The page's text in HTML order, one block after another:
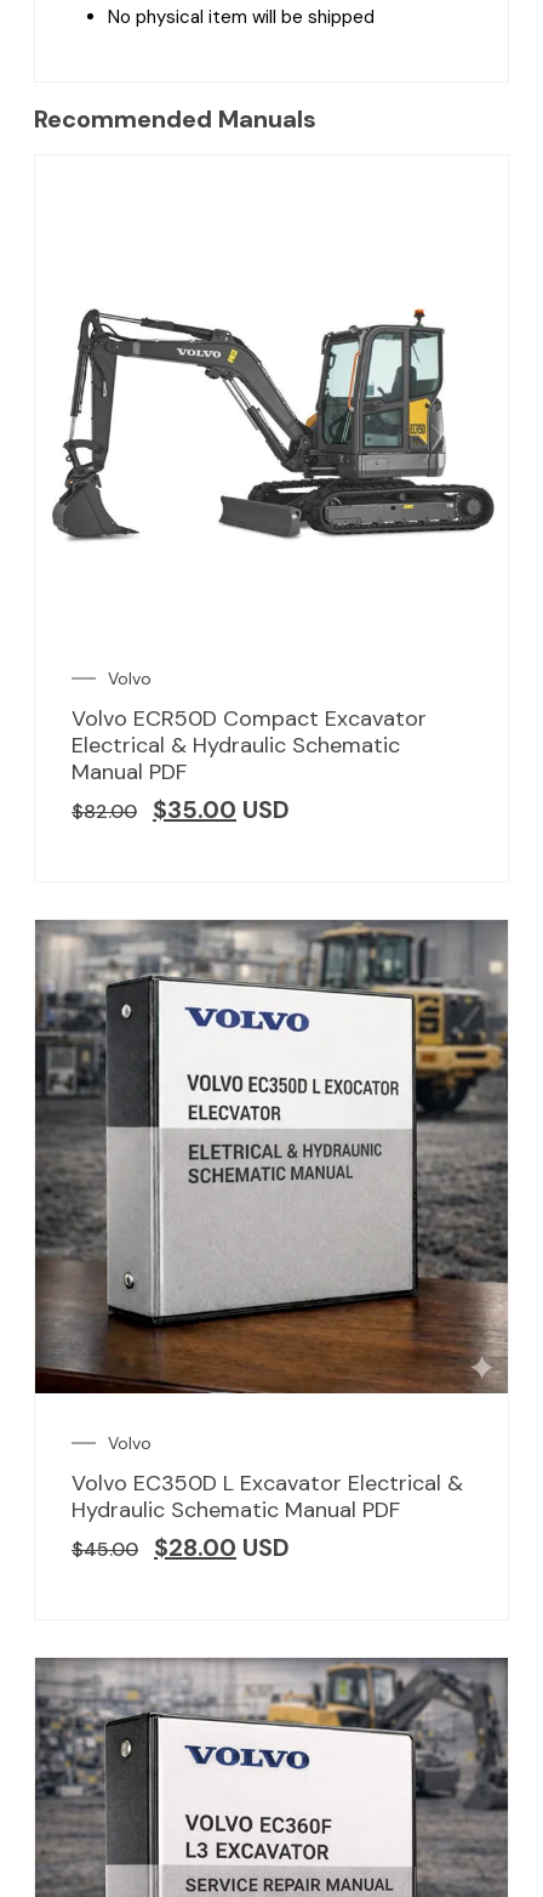
No physical item will be shipped
Recommended Manuals
Volvo
Volvo ECR50D Compact Excavator
Electrical & Hydraulic Schematic
Manual PDF
$82.00 $35.00 USD
Volvo
Volvo EC350D L Excavator Electrical &
Hydraulic Schematic Manual PDF
$45.00 $28.00 USD